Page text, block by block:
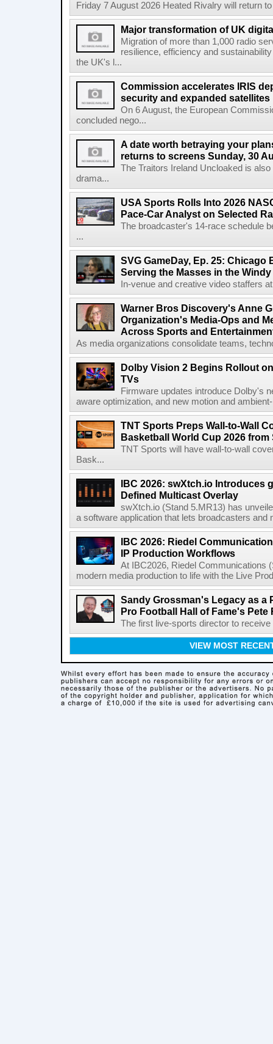
Friday 7 August 2026 Heated Rivalry will return
Major transformation of UK
Migration of more than 1,000 radio
resilience, efficiency and
the UK's l...
Commission accelerates IRIS
security and expanded satellites
On 6 August, the European
concluded nego...
A date worth betraying your
returns to screens Sunday, 30
The Traitors Ireland Uncloaked is
drama...
USA Sports Rolls Into 2026
Pace-Car Analyst on Selected
The broadcaster's 14-race schedule
...
SVG GameDay, Ep. 25: Chicago
Serving the Masses in the
In-venue and creative video staffers
Warner Bros Discovery's Anne
Organization's Media-Ops and
Across Sports and
As media organizations consolidate teams,
Dolby Vision 2 Begins Rollout
TVs
Firmware updates introduce Dolby's
aware optimization, and new motion and
TNT Sports Preps Wall-to-Wall
Basketball World Cup 2026 from
TNT Sports will have wall-to-wall
Bask...
IBC 2026: swXtch.io Introduces
Defined Multicast Overlay
swXtch.io (Stand 5.MR13) has
a software application that lets broadcasters and
IBC 2026: Riedel
IP Production Workflows
At IBC2026, Riedel Communications
modern media production to life with the Live
Sandy Grossman's Legacy as a
Pro Football Hall of Fame's Pete
The first live-sports director to
VIEW MOST